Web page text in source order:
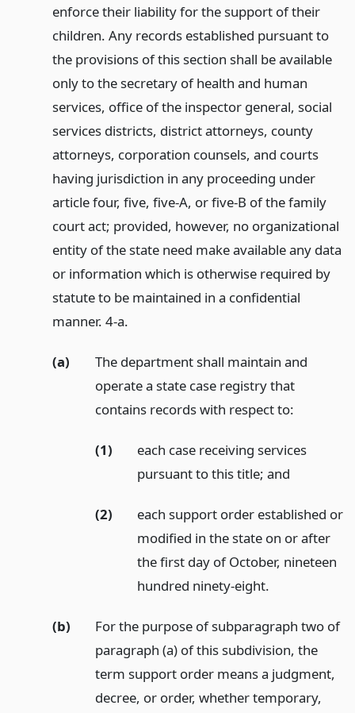
enforce their liability for the support of their
children. Any records established pursuant to
the provisions of this section shall be available
only to the secretary of health and human
services, office of the inspector general, social
services districts, district attorneys, county
attorneys, corporation counsels, and courts
having jurisdiction in any proceeding under
article four, five, five-A, or five-B of the family
court act; provided, however, no organizational
entity of the state need make available any data
or information which is otherwise required by
statute to be maintained in a confidential
manner. 4-a.
(a)
The department shall maintain and
operate a state case registry that
contains records with respect to:
(1)
each case receiving services
pursuant to this title;and
(2)
each support order established or
modified in the state on or after
the first day of October, nineteen
hundred ninety-eight.
(b)
For the purpose of subparagraph two of
paragraph (a) of this subdivision, the
term support order means a judgment,
decree, or order, whether temporary,